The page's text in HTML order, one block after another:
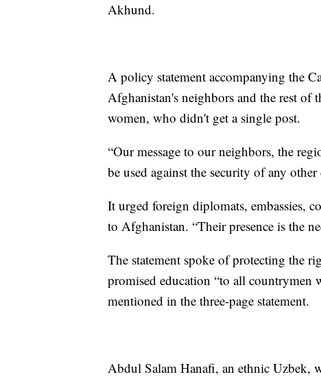
Akhund.
A policy statement accompanying the
Afghanistan's neighbors and the rest
women, who didn't get a single post.
“Our message to our neighbors, the
be used against the security of any
It urged foreign diplomats, embassies,
to Afghanistan. “Their presence is the
The statement spoke of protecting the
promised education “to all countrymen
mentioned in the three-page statement.
Abdul Salam Hanafi, an ethnic Uzbek,